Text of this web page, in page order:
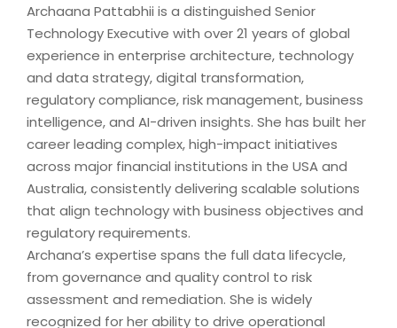
Archaana Pattabhii is a distinguished Senior
Technology Executive with over 21 years of global
experience in enterprise architecture, technology
and data strategy, digital transformation,
regulatory compliance, risk management, business
intelligence, and AI-driven insights. She has built her
career leading complex, high-impact initiatives
across major financial institutions in the USA and
Australia, consistently delivering scalable solutions
that align technology with business objectives and
regulatory requirements.
Archana’s expertise spans the full data lifecycle,
from governance and quality control to risk
assessment and remediation. She is widely
recognized for her ability to drive operational